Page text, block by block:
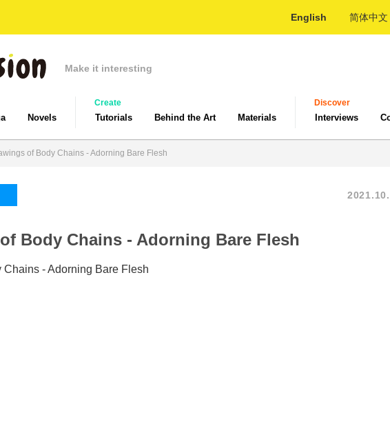
English 简体中文
Make it interesting
Novels
Create
Tutorials Behind the Art Materials
Discover
Interviews
of Body Chains - Adorning Bare Flesh
Body Chains - Adorning Bare Flesh